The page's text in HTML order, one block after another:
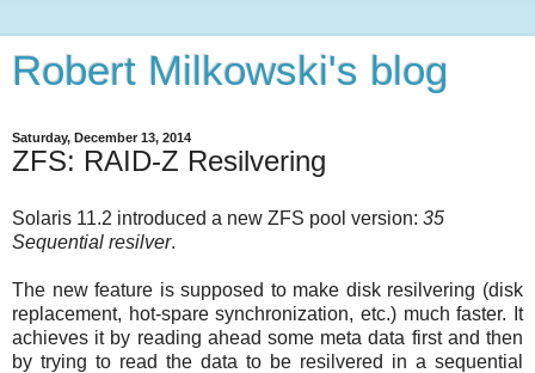
Robert Milkowski's blog
Saturday, December 13, 2014
ZFS: RAID-Z Resilvering
Solaris 11.2 introduced a new ZFS pool version: 35
Sequential resilver.
The new feature is supposed to make disk resilvering (disk
replacement, hot-spare synchronization, etc.) much faster. It
achieves it by reading ahead some meta data first and then
by trying to read the data to be resilvered in a sequential